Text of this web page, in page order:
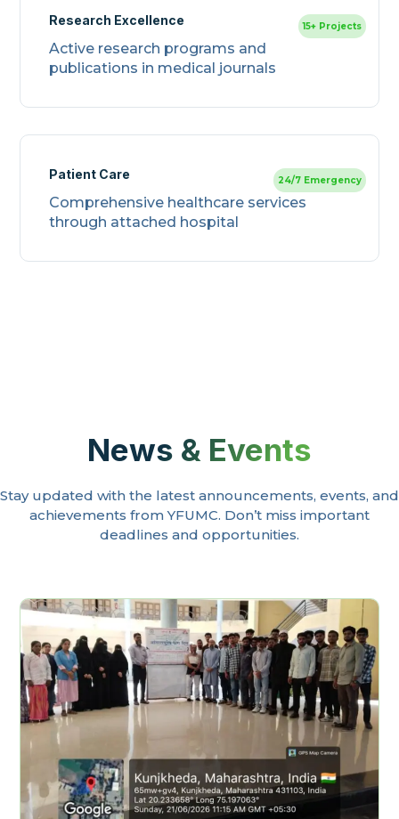
15+ Projects
Research Excellence
Active research programs and
publications in medical journals
24/7 Emergency
Patient Care
Comprehensive healthcare services
through attached hospital
News & Events
Stay updated with the latest announcements, events, and
achievements from YFUMC. Don’t miss important
deadlines and opportunities.